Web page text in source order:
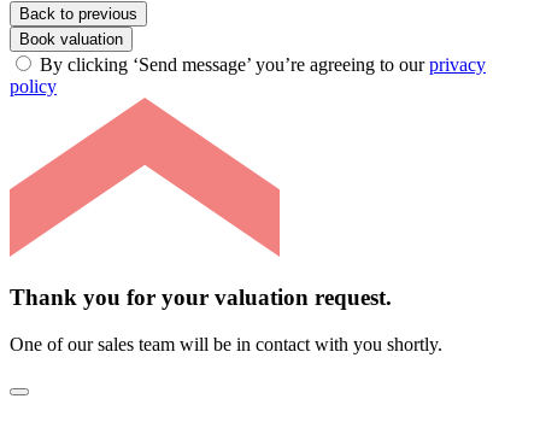
Back to previous
Book valuation
By clicking ‘Send message’ you’re agreeing to ourprivacy
policy
Thank you for your valuation request.
One of our sales team will be in contact with you shortly.